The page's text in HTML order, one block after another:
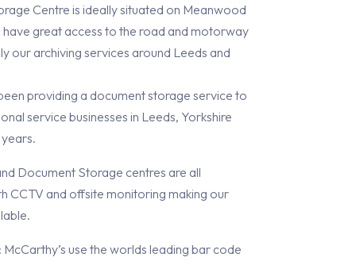
Centre is ideally situated on Meanwood
have great access to the road and motorway
our archiving services around Leeds and
providing a document storage service to
service businesses in Leeds, Yorkshire
Document Storage centres are all
CCTV and offsite monitoring making our
use the worlds leading bar code